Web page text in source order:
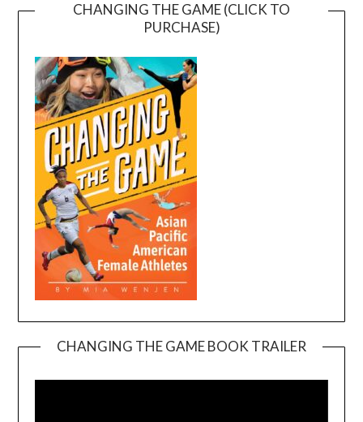
CHANGING THE GAME (CLICK TO
PURCHASE)
CHANGING THE GAME BOOK TRAILER